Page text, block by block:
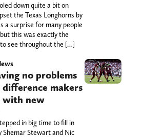
down quite a bit on
the Texas Longhorns by
a surprise for many people
this was exactly the
see throughout the […]
no problems
makers
with new
in big time to fill in
Shemar Stewart and Nic